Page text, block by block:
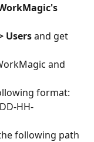
Users and get
and
format:
HH-
following path